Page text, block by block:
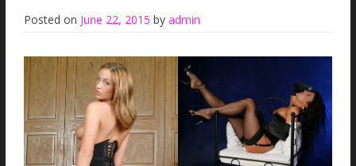
Posted on June 22, 2015 by admin